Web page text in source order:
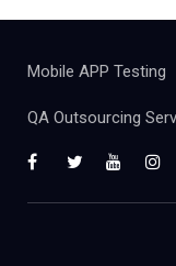
Mobile APP Testing
QA Outsourcing